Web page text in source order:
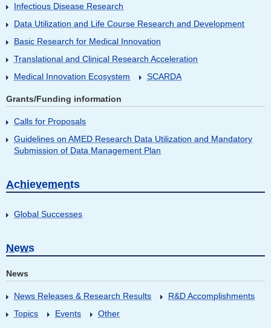
Infectious Disease Research
Data Utilization and Life Course Research and Development
Basic Research for Medical Innovation
Translational and Clinical Research Acceleration
Medical Innovation Ecosystem
SCARDA
Grants/Funding information
Calls for Proposals
Guidelines on AMED Research Data Utilization and Mandatory
Submission of Data Management Plan
Achievements
Global Successes
News
News
News Releases & Research Results
R&D Accomplishments
Topics
Events Other